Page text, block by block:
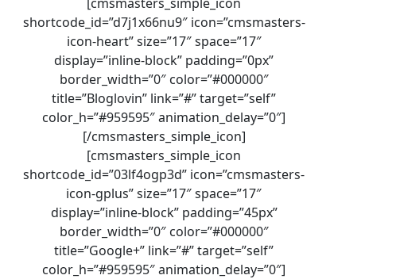
shortcode_id=”d7j1x66nu9″ icon=”cmsmasters-
icon-heart” size=”17″ space=”17″
display=”inline-block” padding=”0px”
border_width=”0″ color=”#000000″
title=”Bloglovin” link=”#” target=”self”
color_h=”#959595″ animation_delay=”0″]
[/cmsmasters_simple_icon]
[cmsmasters_simple_icon
shortcode_id=”03lf4ogp3d” icon=”cmsmasters-
icon-gplus” size=”17″ space=”17″
display=”inline-block” padding=”45px”
border_width=”0″ color=”#000000″
title=”Google+” link=”#” target=”self”
color_h=”#959595″ animation_delay=”0″]